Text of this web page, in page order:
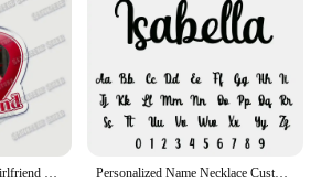
Customized I Love My Girlfriend Boyfriend Keychain Mouthwashing Game Jimmy Curly Anya Daisuke Sallyface Swansea Keyring Gifts Personalized Name Necklace Custom Pendant Stainless Stee Gold 5mm Cuban Chain Necklaces for Women Men Customized Letter Jewelry